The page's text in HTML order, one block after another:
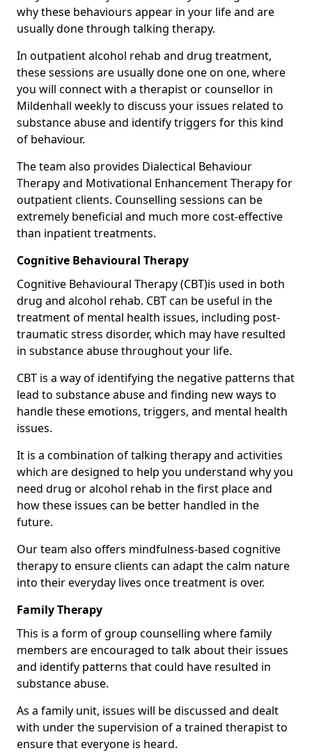
why these behaviours appear in your life and are
usually done through talking therapy.
In outpatient alcohol rehab and drug treatment,
these sessions are usually done one on one, where
you will connect with a therapist or counsellor in
Mildenhall weekly to discuss your issues related to
substance abuse and identify triggers for this kind
of behaviour.
The team also provides Dialectical Behaviour
Therapy and Motivational Enhancement Therapy for
outpatient clients. Counselling sessions can be
extremely beneficial and much more cost-effective
than inpatient treatments.
Cognitive Behavioural Therapy
Cognitive Behavioural Therapy (CBT)is used in both
drug and alcohol rehab. CBT can be useful in the
treatment of mental health issues, including post-
traumatic stress disorder, which may have resulted
in substance abuse throughout your life.
CBT is a way of identifying the negative patterns that
lead to substance abuse and finding new ways to
handle these emotions, triggers, and mental health
issues.
It is a combination of talking therapy and activities
which are designed to help you understand why you
need drug or alcohol rehab in the first place and
how these issues can be better handled in the
future.
Our team also offers mindfulness-based cognitive
therapy to ensure clients can adapt the calm nature
into their everyday lives once treatment is over.
Family Therapy
This is a form of group counselling where family
members are encouraged to talk about their issues
and identify patterns that could have resulted in
substance abuse.
As a family unit, issues will be discussed and dealt
with under the supervision of a trained therapist to
ensure that everyone is heard.